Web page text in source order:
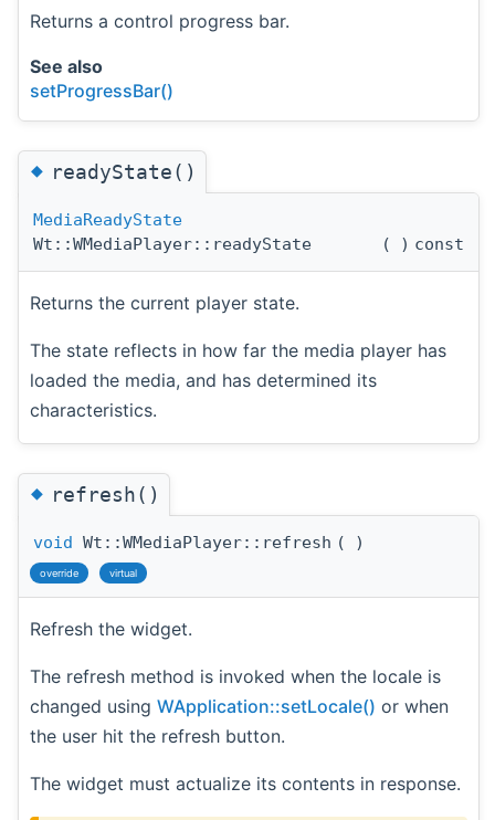
Returns a control progress bar.
See also
setProgressBar()
◆readyState()
MediaReadyState
Wt::WMediaPlayer::readyState
( ) const
Returns the current player state.
The state reflects in how far the media player has
loaded the media, and has determined its
characteristics.
◆refresh()
void Wt::WMediaPlayer::refresh ( )
override virtual
Refresh the widget.
The refresh method is invoked when the locale is
changed using WApplication::setLocale() or when
the user hit the refresh button.
The widget must actualize its contents in response.